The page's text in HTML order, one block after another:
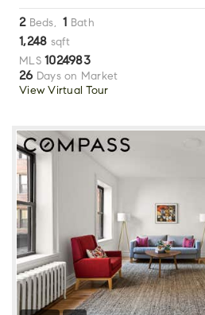
2Beds, 1 Bath
1,248 sqft
MLS 1024983
26 Days on Market
View Virtual Tour